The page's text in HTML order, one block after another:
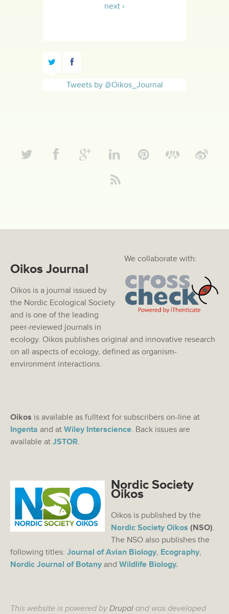
next ›
Tweets by @Oikos_Journal
We collaborate with:
Oikos Journal
Oikos is a journal issued by
the Nordic Ecological Society
and is one of the leading
peer-reviewed journals in
ecology. Oikos publishes original and innovative research
on all aspects of ecology, defined as organism-
environment interactions.
Oikos is available as fulltext for subscribers on-line at
Ingenta and at Wiley Interscience. Back issues are
available at JSTOR.
Nordic Society
Oikos
Oikos is published by the
Nordic Society Oikos (NSO).
The NSO also publishes the
following titles: Journal of Avian Biology, Ecography,
Nordic Journal of Botany and Wildlife Biology.
This website is powered byDrupal and was developed